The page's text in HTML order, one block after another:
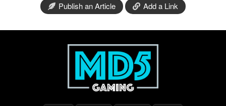
Publish an Article Add a Link